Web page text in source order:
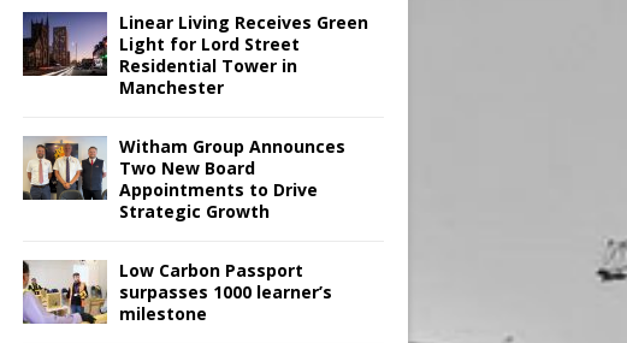
Linear Living Receives Green
Light for Lord Street
Residential Tower in
Manchester
Witham Group Announces
Two New Board
Appointments to Drive
Strategic Growth
Low Carbon Passport
surpasses 1000 learner’s
milestone